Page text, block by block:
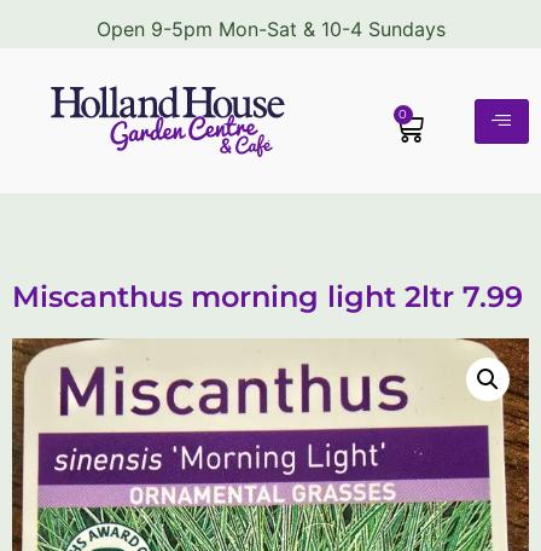
Open 9-5pm Mon-Sat & 10-4 Sundays
0
Miscanthus morning light 2ltr 7.99